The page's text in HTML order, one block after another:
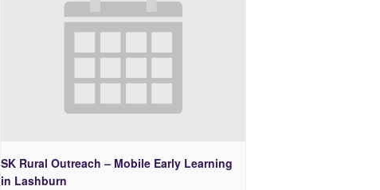
SK Rural Outreach – Mobile Early Learning
in Lashburn